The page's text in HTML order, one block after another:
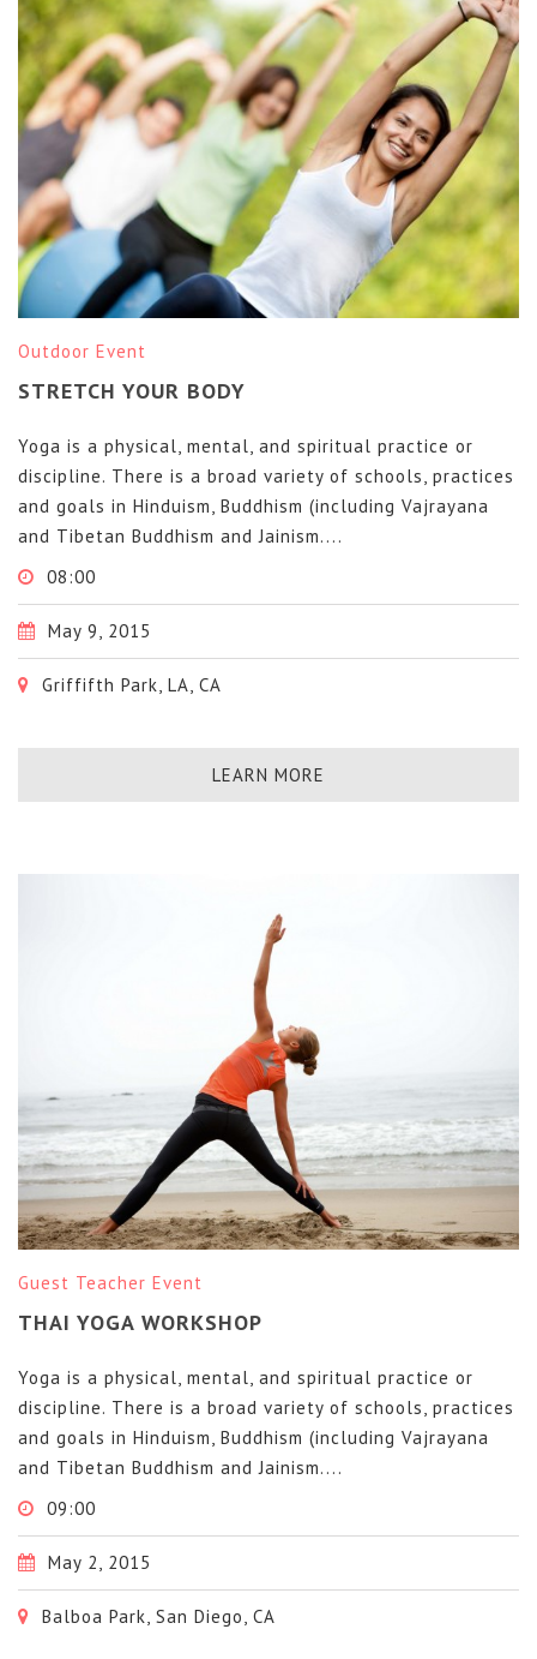
Outdoor Event
STRETCH YOUR BODY
Yoga is a physical, mental, and spiritual practice or
discipline. There is a broad variety of schools, practices
and goals in Hinduism, Buddhism (including Vajrayana
and Tibetan Buddhism and Jainism....
08:00
May 9, 2015
Griffifth Park, LA, CA
LEARN MORE
Guest Teacher Event
THAI YOGA WORKSHOP
Yoga is a physical, mental, and spiritual practice or
discipline. There is a broad variety of schools, practices
and goals in Hinduism, Buddhism (including Vajrayana
and Tibetan Buddhism and Jainism....
09:00
May 2, 2015
Balboa Park, San Diego, CA